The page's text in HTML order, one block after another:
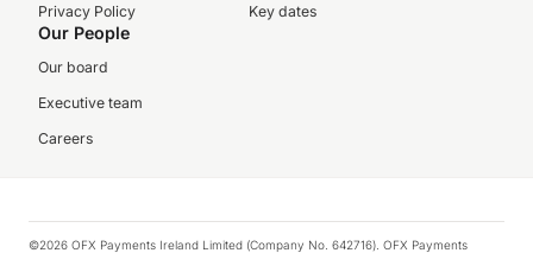
Privacy Policy
Key dates
Our People
Our board
Executive team
Careers
©2026 OFX Payments Ireland Limited (Company No. 642716). OFX Payments